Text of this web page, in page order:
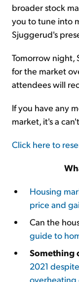
broader stock
you to tune into
Sjuggerud's
Tomorrow night,
for the market
attendees will
If you have any
market, it's a
Click here to
Housing
price and
Can the
guide to
Something
2021
overheating